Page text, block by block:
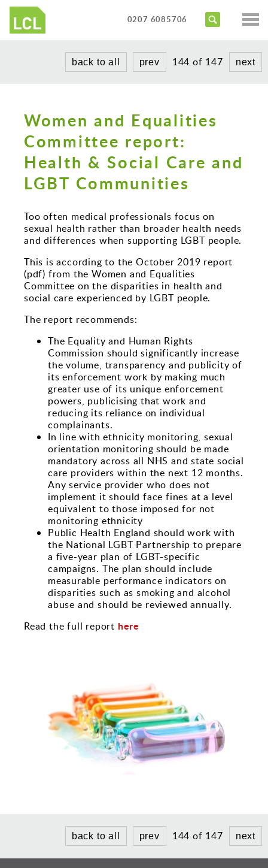
Services
Inclusive Design Reviews
Expert Witness
Training Courses
Commercial
Healthcare
Heritage
Hotels
Public
Residential
Sports and Leisure
Urban Design
News
Contact us
0207 6085706
back to all prev 144 of 147 next
Women and Equalities
Committee report:
Health & Social Care and
LGBT Communities
Too often medical professionals focus on
sexual health rather than broader health needs
and differences when supporting LGBT people.
This is according to the October 2019 report
(pdf) from the Women and Equalities
Committee on the disparities in health and
social care experienced by LGBT people.
The report recommends:
The Equality and Human Rights
Commission should significantly increase
the volume, transparency and publicity of
its enforcement work by making much
greater use of its unique enforcement
powers, publicising that work and
reducing its reliance on individual
complainants.
In line with ethnicity monitoring, sexual
orientation monitoring should be made
mandatory across all NHS and state social
care providers within the next 12 months.
Any service provider who does not
implement it should face fines at a level
equivalent to those imposed for not
monitoring ethnicity
Public Health England should work with
the National LGBT Partnership to prepare
a five-year plan of LGBT-specific
campaigns. The plan should include
measurable performance indicators on
disparities such as smoking and alcohol
abuse and should be reviewed annually.
Read the full report here
back to all prev 144 of 147 next